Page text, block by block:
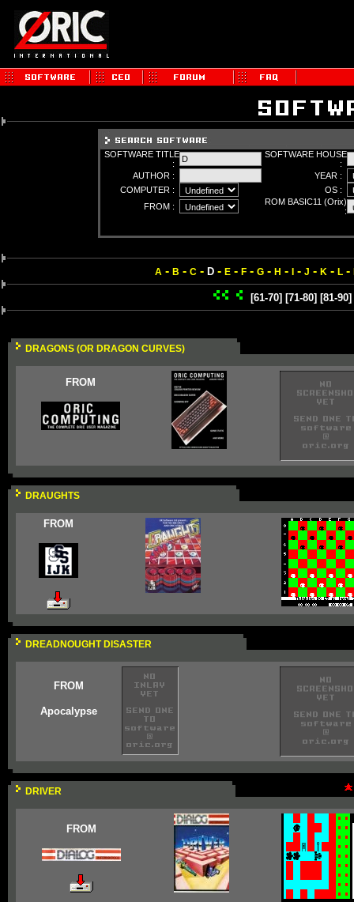
SOFTWARE TITLE
:
SOFTWARE HOUSE
:
AUTHOR :
YEAR :
COMPUTER :
OS :
FROM :
ROM BASIC11 (Orix)
:
A - B - C- D- E- F- G- H - - J - K - L-
[61-70] [71-80] [81-90]
DRAGONS (OR DRAGON CURVES)
FROM
DRAUGHTS
FROM
DREADNOUGHT DISASTER
FROM
Apocalypse
DRIVER
FROM